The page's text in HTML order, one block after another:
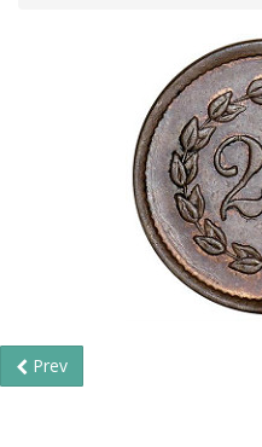
Prev